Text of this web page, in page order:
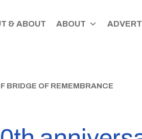
& ABOUT ABOUT
BRIDGE OF REMEMBRANCE